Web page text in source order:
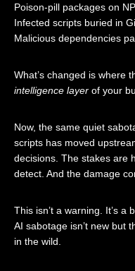
Poison-pill packages on
Infected scripts buried in
Malicious dependencies
What’s changed is where
intelligence layer of your
Now, the same quiet
scripts has moved
decisions. The stakes are
detect. And the damage
This isn’t a warning. It’s
AI sabotage isn’t new but
in the wild.